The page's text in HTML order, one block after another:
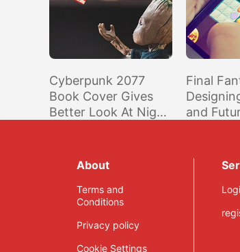
Cyberpunk 2077
Book Cover Gives
Better Look At Night
Final
and
About
Terms and
Conditions
Privacy policy
Cookie Settings